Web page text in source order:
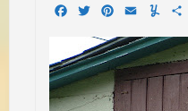
Facebook
TwitterPinterest
Email